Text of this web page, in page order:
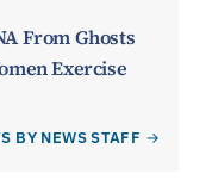
From Ghosts
Exercise
BY NEWS STAFF